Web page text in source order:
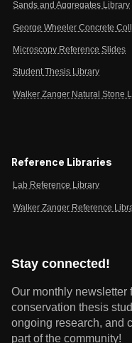
Sands and Aggregates Library
George Wheeler Concrete
Microscopy Reference Slides
Student Thesis Library
Walker Zanger Natural Stone
Reference Libraries
Lab Reference Library
Walker Zanger Reference
Stay connected!
Our monthly newsletter
conservation thesis
ongoing research, and
part of the community!